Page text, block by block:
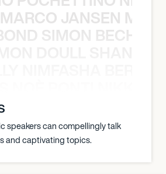
JANSEN
SIMON
speakers can compellingly talk
and captivating topics.